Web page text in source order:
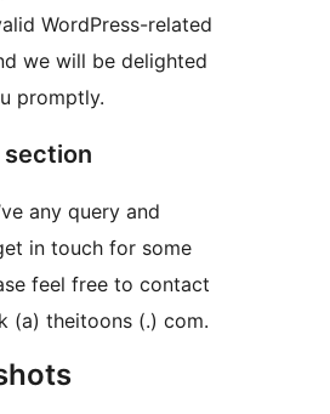
WordPress-related
we will be delighted
promptly.
any query and
in touch for some
feel free to contact
(a) theitoons (.) com.